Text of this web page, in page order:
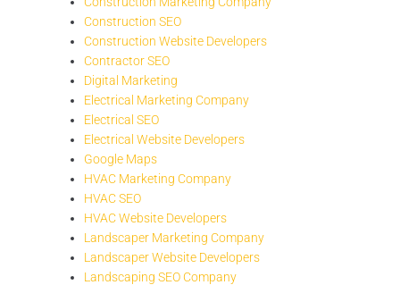
Construction SEO
Construction Website Developers
Contractor SEO
Digital Marketing
Electrical Marketing Company
Electrical SEO
Electrical Website Developers
Google Maps
HVAC Marketing Company
HVAC SEO
HVAC Website Developers
Landscaper Marketing Company
Landscaper Website Developers
Landscaping SEO Company